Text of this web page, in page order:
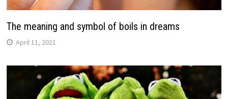
The meaning and symbol of boils in dreams
April 11, 2021